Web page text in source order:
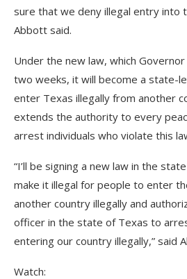
sure that we deny illegal entry into
Abbott said.
Under the new law, which
two weeks, it will become a state-
enter Texas illegally from another
extends the authority to every
arrest individuals who violate this
“I’ll be signing a new law in the
make it illegal for people to enter
another country illegally and
officer in the state of Texas to
entering our country illegally,” said
Watch: